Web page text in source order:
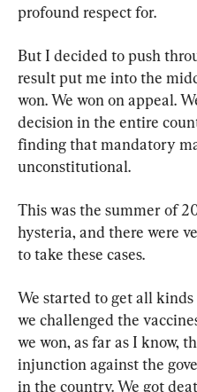
profound respect for.
But I decided to push
result put me into the
won. We won on appeal.
decision in the entire
finding that mandatory
unconstitutional.
This was the summer of
hysteria, and there were
to take these cases.
We started to get all
we challenged the
we won, as far as I know,
injunction against the
in the country. We got